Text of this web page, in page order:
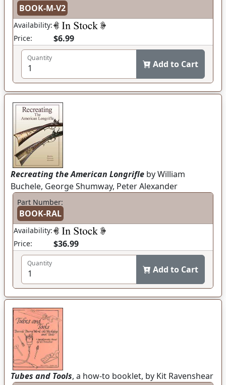
BOOK-M-V2
Availability:
Price:
$6.99
Quantity
Add to Cart
Recreating the American Longrifle by William
Buchele, George Shumway, Peter Alexander
Part Number:
BOOK-RAL
Availability:
Price:
$36.99
Quantity
Add to Cart
Tubes and Tools, a how-to booklet, by Kit Ravenshear